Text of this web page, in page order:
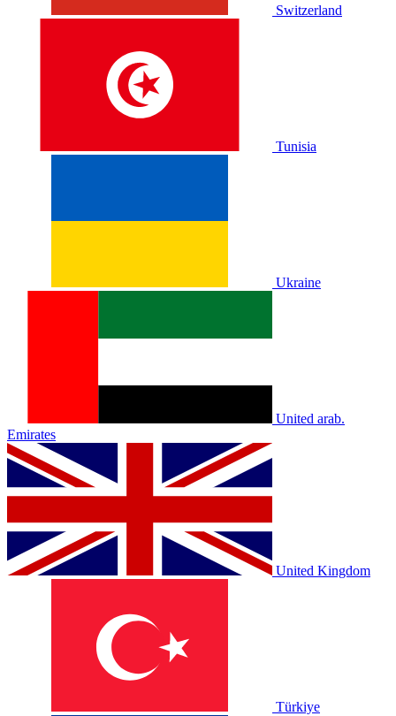
Switzerland
Tunisia
Ukraine
United arab.
Emirates
United Kingdom
Türkiye